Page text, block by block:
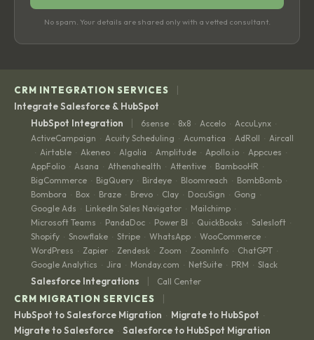
No spam. Your details are shared only with a vetted consultant.
CRM INTEGRATION SERVICES |
Integrate Salesforce & HubSpot
HubSpot Integration
| 6sense · 8x8 · Accelo · AccuLynx ·
ActiveCampaign · Acuity Scheduling · Acumatica · AdRoll · Aircall
· Airtable · Akeneo · Algolia · Amplitude · Apollo.io · Appcues ·
AppFolio · Asana · Athenahealth · Attentive · BambooHR ·
BigCommerce · BigQuery · Birdeye · Bloomreach · BombBomb ·
Bombora · Box · Braze · Brevo · Clay · DocuSign · Gong ·
Google Ads · LinkedIn Sales Navigator · Mailchimp ·
Microsoft Teams · PandaDoc · Power BI · QuickBooks · Salesloft ·
Shopify · Snowflake · Stripe · WhatsApp · WooCommerce ·
WordPress · Zapier · Zendesk · Zoom · ZoomInfo · ChatGPT ·
Google Analytics · Jira · Monday.com · NetSuite · PRM · Slack
Salesforce Integrations | Call Center
CRM MIGRATION SERVICES |
HubSpot to Salesforce Migration · Migrate to HubSpot ·
Migrate to Salesforce · Salesforce to HubSpot Migration